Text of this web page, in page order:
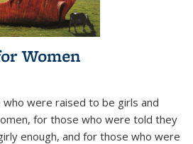
Women
were raised to be girls and
for those who were told they
enough, and for those who were